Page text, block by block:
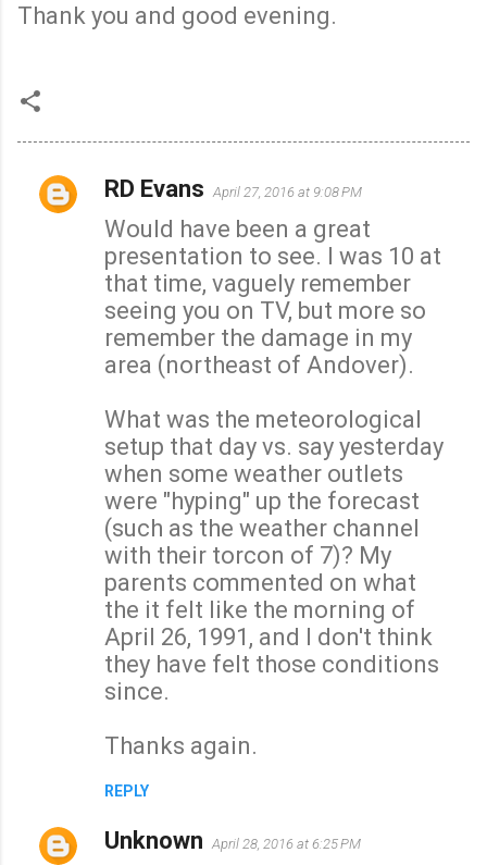
Thank you and good evening.
C
RD Evans April 27, 2016 at 9:08 PM
Would have been a great
presentation to see. I was 10 at
that time, vaguely remember
seeing you on TV, but more so
remember the damage in my
area (northeast of Andover).
What was the meteorological
setup that day vs. say yesterday
when some weather outlets
were "hyping" up the forecast
(such as the weather channel
with their torcon of 7)? My
parents commented on what
the it felt like the morning of
April 26, 1991, and I don't think
they have felt those conditions
since.
Thanks again.
REPLY
Unknown April 28, 2016 at 6:25 PM